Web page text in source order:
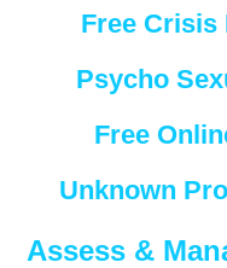
Free Crisis
Psycho
Free
Unknown
Assess &